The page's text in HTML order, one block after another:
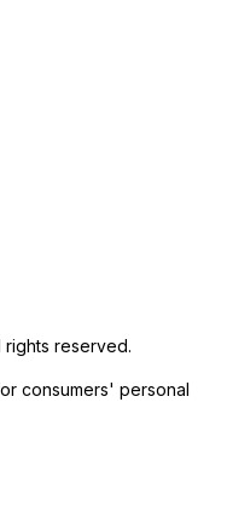
rights reserved.
consumers' personal